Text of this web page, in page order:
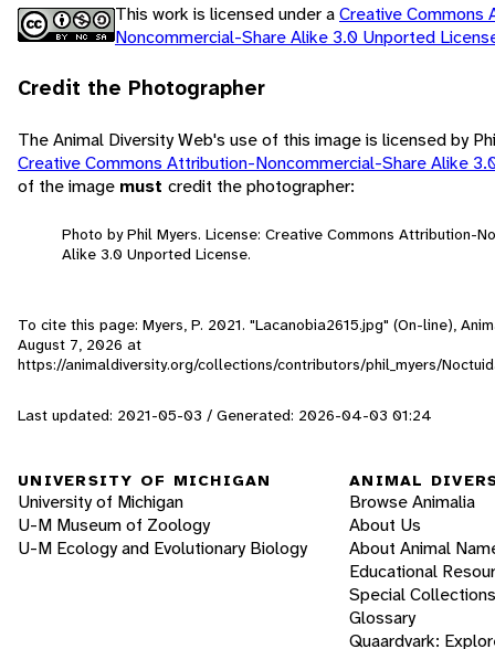
This work is licensed under aCreative Commons
Noncommercial-Share Alike 3.0 Unported
Credit the Photographer
The Animal Diversity Web's use of this image is licensed by
Creative Commons Attribution-Noncommercial-Share Alike
of the image must credit the photographer:
Photo by Phil Myers. License: Creative Commons Attribution-
Alike 3.0 Unported License.
To cite this page: Myers, P. 2021. "Lacanobia2615.jpg" (On-line),
August 7, 2026 at
https://animaldiversity.org/collections/contributors/phil_myers/
Last updated: 2021-05-03 / Generated: 2026-04-03 01:24
UNIVERSITY OF MICHIGAN
University of Michigan
U-M Museum of Zoology
U-M Ecology and Evolutionary Biology
ANIMAL
Browse Animalia
About Us
About Animal
Educational
Special Collections
Glossary
Quaardvark: